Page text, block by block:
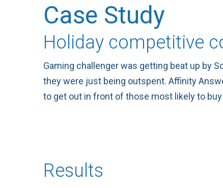
Case Study
Holiday competitive
Gaming challenger was getting beat up by
they were just being outspent. Affinity
to get out in front of those most likely to
Results